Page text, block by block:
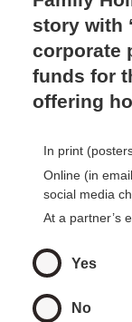
story with
corporate
funds for
offering
In print
Online (in
social media
At a partner’s
Yes
No